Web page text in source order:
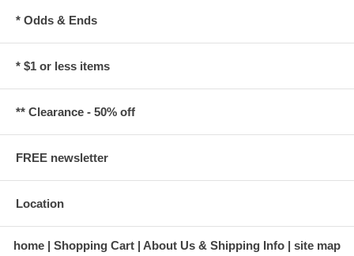
* Odds & Ends
* $1 or less items
** Clearance - 50% off
FREE newsletter
Location
home Shopping Cart About Us & Shipping Info site map